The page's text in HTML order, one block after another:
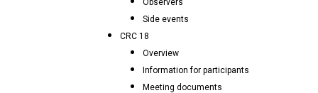
Observers
Side events
CRC 18
Overview
Information for participants
Meeting documents